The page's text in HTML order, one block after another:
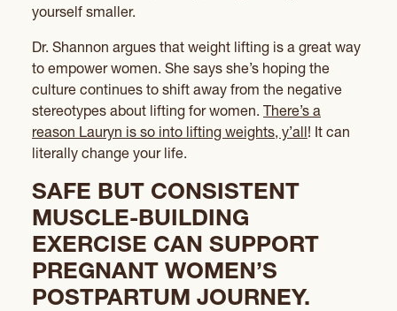
yourself smaller.
Dr. Shannon argues that weight lifting is a great way
to empower women. She says she’s hoping the
culture continues to shift away from the negative
stereotypes about lifting for women. There’s a
reason Lauryn is so into lifting weights, y’all! It can
literally change your life.
SAFE BUT CONSISTENT
MUSCLE-BUILDING
EXERCISE CAN SUPPORT
PREGNANT WOMEN’S
POSTPARTUM JOURNEY.